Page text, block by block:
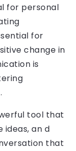
for personal
for
change in
is
tool that
ideas, an d
that